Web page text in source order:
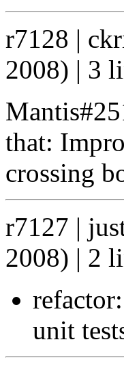
r7128 |
2008) | 3
that:
crossing
r7127 |
2008) | 2
unit